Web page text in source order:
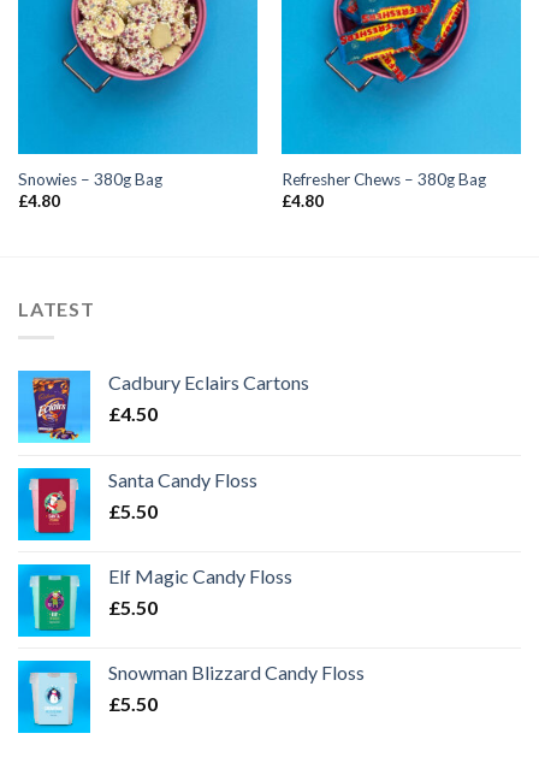
Snowies – 380g Bag
£4.80
Refresher Chews – 380g Bag
£4.80
LATEST
Cadbury Eclairs Cartons
£4.50
Santa Candy Floss
£5.50
Elf Magic Candy Floss
£5.50
Snowman Blizzard Candy Floss
£5.50